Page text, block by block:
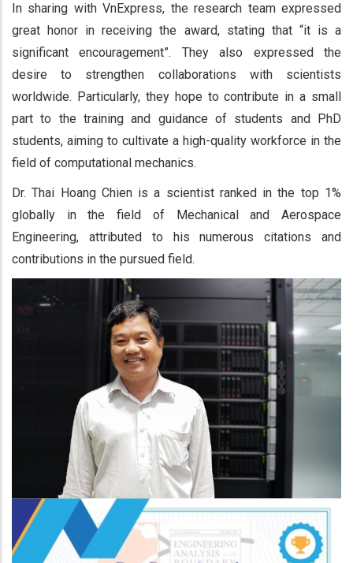
In sharing with VnExpress, the research team expressed
great honor in receiving the award, stating that “it is a
significant encouragement”. They also expressed the
desire to strengthen collaborations with scientists
worldwide. Particularly, they hope to contribute in a small
part to the training and guidance of students and PhD
students, aiming to cultivate a high-quality workforce in the
field of computational mechanics.
Dr. Thai Hoang Chien is a scientist ranked in the top 1%
globally in the field of Mechanical and Aerospace
Engineering, attributed to his numerous citations and
contributions in the pursued field.